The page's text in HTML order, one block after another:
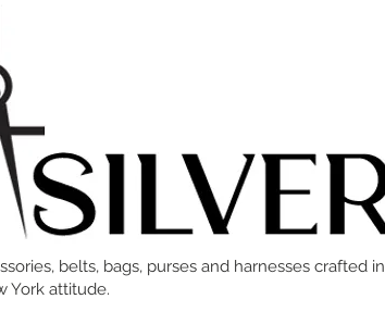
belts, bags, purses and harnesses crafted in
York attitude.